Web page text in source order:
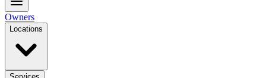
Owners
Locations